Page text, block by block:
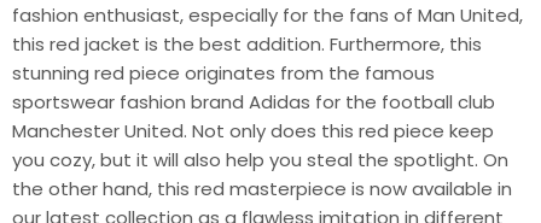
fashion enthusiast, especially for the fans of Man United,
this red jacket is the best addition. Furthermore, this
stunning red piece originates from the famous
sportswear fashion brand Adidas for the football club
Manchester United. Not only does this red piece keep
you cozy, but it will also help you steal the spotlight. On
the other hand, this red masterpiece is now available in
our latest collection as a flawless imitation in different